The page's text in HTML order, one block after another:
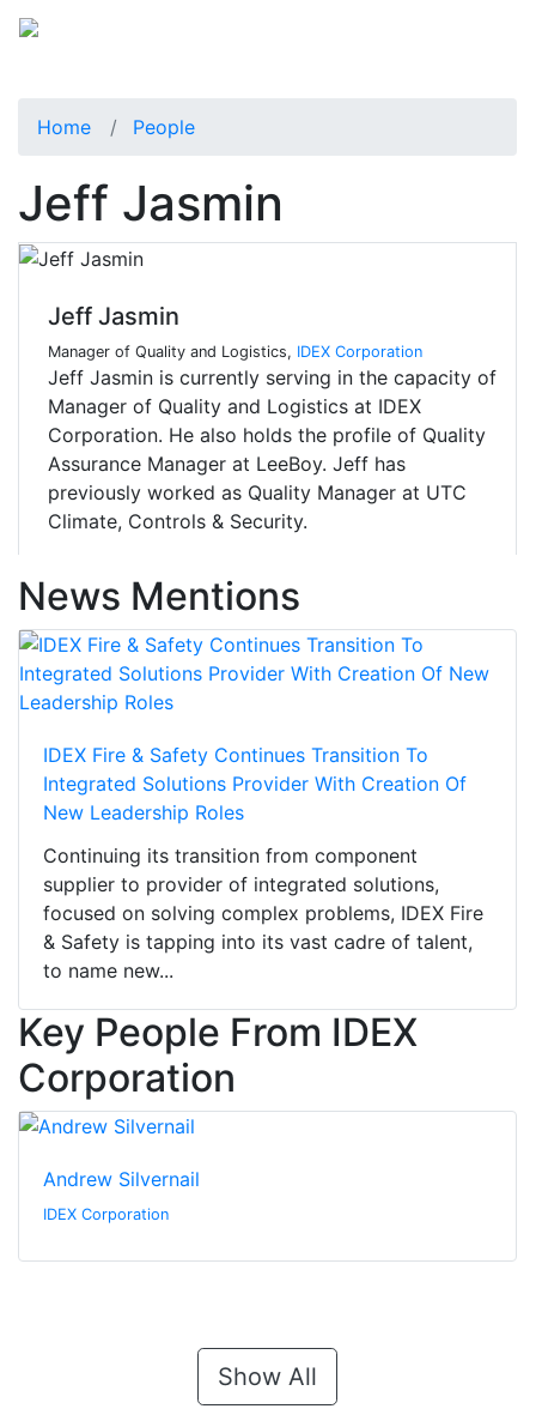
Home People
Jeff Jasmin
Jeff Jasmin
Manager of Quality and Logistics, IDEX Corporation
Jeff Jasmin is currently serving in the capacity of
Manager of Quality and Logistics at IDEX
Corporation. He also holds the profile of Quality
Assurance Manager at LeeBoy. Jeff has
previously worked as Quality Manager at UTC
Climate, Controls & Security.
News Mentions
IDEX Fire & Safety Continues Transition To
Integrated Solutions Provider With Creation Of
New Leadership Roles
Continuing its transition from component
supplier to provider of integrated solutions,
focused on solving complex problems, IDEX Fire
& Safety is tapping into its vast cadre of talent,
to name new...
Key People From IDEX
Corporation
Andrew Silvernail
IDEX Corporation
Show All